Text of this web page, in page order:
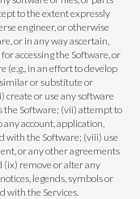
to the extent expressly
engineer, or otherwise
or in any way ascertain,
accessing the Software, or
(e.g., in an effort to develop
or substitute or
or use any software
the Software; (vii) attempt to
account, application,
with the Software; (viii) use
or any other agreements
(ix) remove or alter any
legends, symbols or
with the Services.